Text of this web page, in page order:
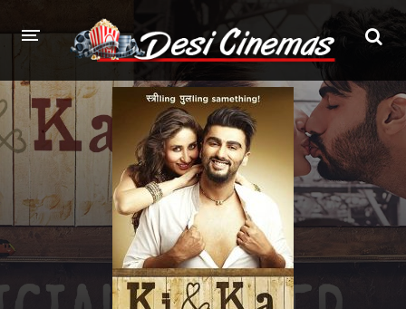
HOME
MOVIES
Bollywood Hindi Dubbed
Punjabi Gujarati
A-Z LIST